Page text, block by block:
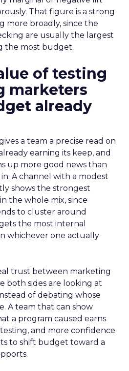
That figure is a strong
more broadly, since the
are usually the largest
the most budget.
of testing
marketers
already
a team a precise read on
earning its keep, and
up more good news than
A channel with a modest
shows the strongest
the whole mix, since
to cluster around
the most internal
whichever one actually
trust between marketing
both sides are looking at
of debating whose
A team that can show
a program caused earns
and more confidence
to shift budget toward a